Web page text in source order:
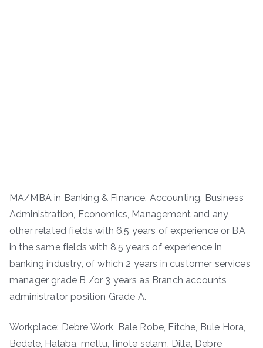
MA/MBA in Banking & Finance, Accounting, Business
Administration, Economics, Management and any
other related fields with 6.5 years of experience or BA
in the same fields with 8.5 years of experience in
banking industry, of which 2 years in customer services
manager grade B /or 3 years as Branch accounts
administrator position Grade A.
Workplace: Debre Work, Bale Robe, Fitche, Bule Hora,
Bedele, Halaba, mettu, finote selam, Dilla, Debre